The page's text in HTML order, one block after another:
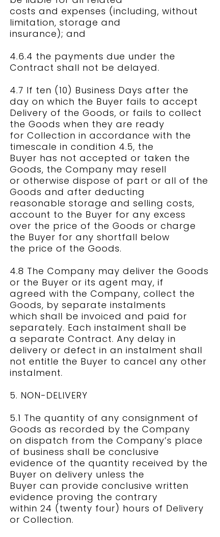
costs and expenses (including, without
limitation, storage and
insurance); and
4.6.4 the payments due under the
Contract shall not be delayed.
4.7 If ten (10) Business Days after the
day on which the Buyer fails to accept
Delivery of the Goods, or fails to collect
the Goods when they are ready
for Collection in accordance with the
timescale in condition 4.5, the
Buyer has not accepted or taken the
Goods, the Company may resell
or otherwise dispose of part or all of the
Goods and after deducting
reasonable storage and selling costs,
account to the Buyer for any excess
over the price of the Goods or charge
the Buyer for any shortfall below
the price of the Goods.
4.8 The Company may deliver the Goods
or the Buyer or its agent may, if
agreed with the Company, collect the
Goods, by separate instalments
which shall be invoiced and paid for
separately. Each instalment shall be
a separate Contract. Any delay in
delivery or defect in an instalment shall
not entitle the Buyer to cancel any other
instalment.
5. NON-DELIVERY
5.1 The quantity of any consignment of
Goods as recorded by the Company
on dispatch from the Company’s place
of business shall be conclusive
evidence of the quantity received by the
Buyer on delivery unless the
Buyer can provide conclusive written
evidence proving the contrary
within 24 (twenty four) hours of Delivery
or Collection.